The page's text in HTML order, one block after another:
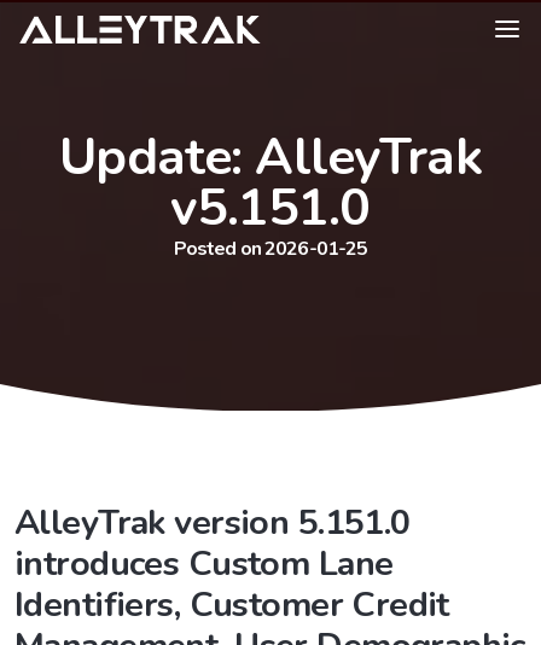
Update: AlleyTrak
v5.151.0
Posted on 2026-01-25
AlleyTrak version 5.151.0
introduces Custom Lane
Identifiers, Customer Credit